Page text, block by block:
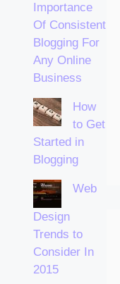
Importance
Of Consistent
Blogging For
Any Online
Business
How
to Get
Started in
Blogging
Web
Design
Trends to
Consider In
2015